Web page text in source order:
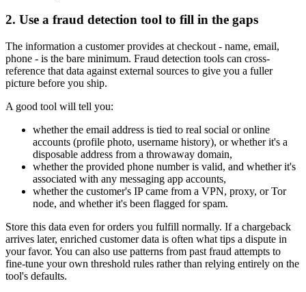
2. Use a fraud detection tool to fill in the gaps
The information a customer provides at checkout - name, email,
phone - is the bare minimum. Fraud detection tools can cross-
reference that data against external sources to give you a fuller
picture before you ship.
A good tool will tell you:
whether the email address is tied to real social or online
accounts (profile photo, username history), or whether it's a
disposable address from a throwaway domain,
whether the provided phone number is valid, and whether it's
associated with any messaging app accounts,
whether the customer's IP came from a VPN, proxy, or Tor
node, and whether it's been flagged for spam.
Store this data even for orders you fulfill normally. If a chargeback
arrives later, enriched customer data is often what tips a dispute in
your favor. You can also use patterns from past fraud attempts to
fine-tune your own threshold rules rather than relying entirely on the
tool's defaults.